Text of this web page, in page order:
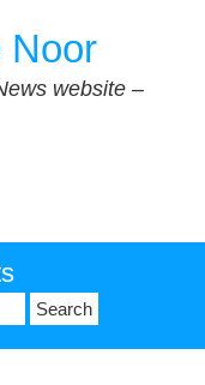
Noor
website –